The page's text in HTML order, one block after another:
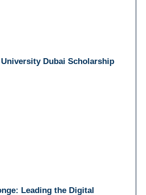
University Dubai Scholarship
Leading the Digital